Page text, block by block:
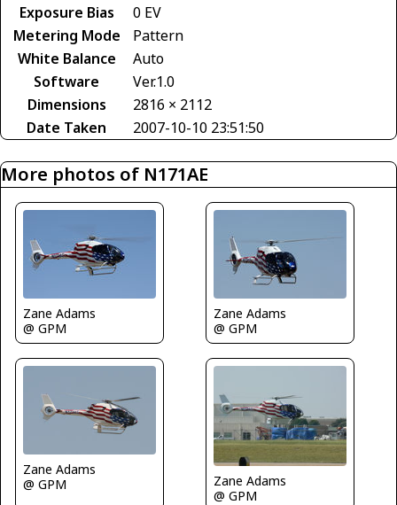
Exposure Bias
0 EV
Metering Mode
Pattern
White Balance
Auto
Software
Ver.1.0
Dimensions
2816 × 2112
Date Taken
2007-10-10 23:51:50
More photos of N171AE
Zane Adams
@ GPM
Zane Adams
@ GPM
Zane Adams
@ GPM
Zane Adams
@ GPM